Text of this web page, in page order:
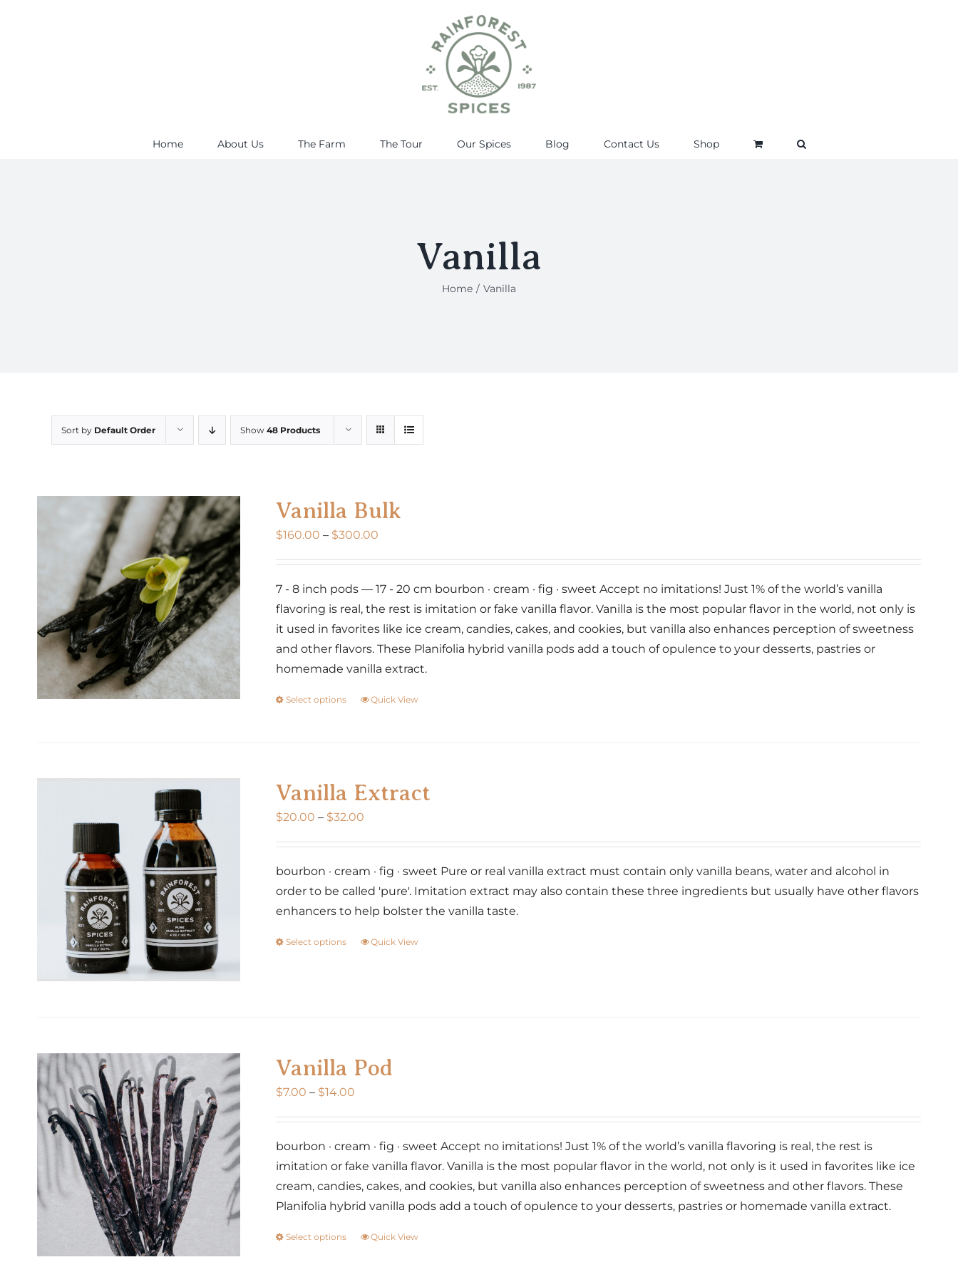
Home About Us The Farm The Tour Our Spices Blog Contact Us Shop
Vanilla
Home Vanilla
Sort by Default Order Show 48 Products
Vanilla Bulk
$160.00 – $300.00Price
through
$300.00
7 - 8 inch pods — 17 - 20 cm bourbon · cream · fig · sweet Accept no imitations! Just 1% of the world’s vanilla
flavoring is real, the rest is imitation or fake vanilla flavor. Vanilla is the most popular flavor in the world, not only is
it used in favorites like ice cream, candies, cakes, and cookies, but vanilla also enhances perception of sweetness
and other flavors. These Planifolia hybrid vanilla pods add a touch of opulence to your desserts, pastries or
homemade vanilla extract.
Select options
This
variants.
The
options
may
chosen
product
Quick View
Vanilla Extract
$20.00 – $32.00Price
through
$32.00
bourbon · cream · fig · sweet Pure or real vanilla extract must contain only vanilla beans, water and alcohol in
order to be called 'pure'. Imitation extract may also contain these three ingredients but usually have other flavors
enhancers to help bolster the vanilla taste.
Select options
This
options
chosen
on
the
product
page
Quick View
Vanilla Pod
$7.00 – $14.00Price
through
$14.00
bourbon · cream · fig · sweet Accept no imitations! Just 1% of the world’s vanilla flavoring is real, the rest is
imitation or fake vanilla flavor. Vanilla is the most popular flavor in the world, not only is it used in favorites like ice
cream, candies, cakes, and cookies, but vanilla also enhances perception of sweetness and other flavors. These
Planifolia hybrid vanilla pods add a touch of opulence to your desserts, pastries or homemade vanilla extract.
Select options
ThisQuick View